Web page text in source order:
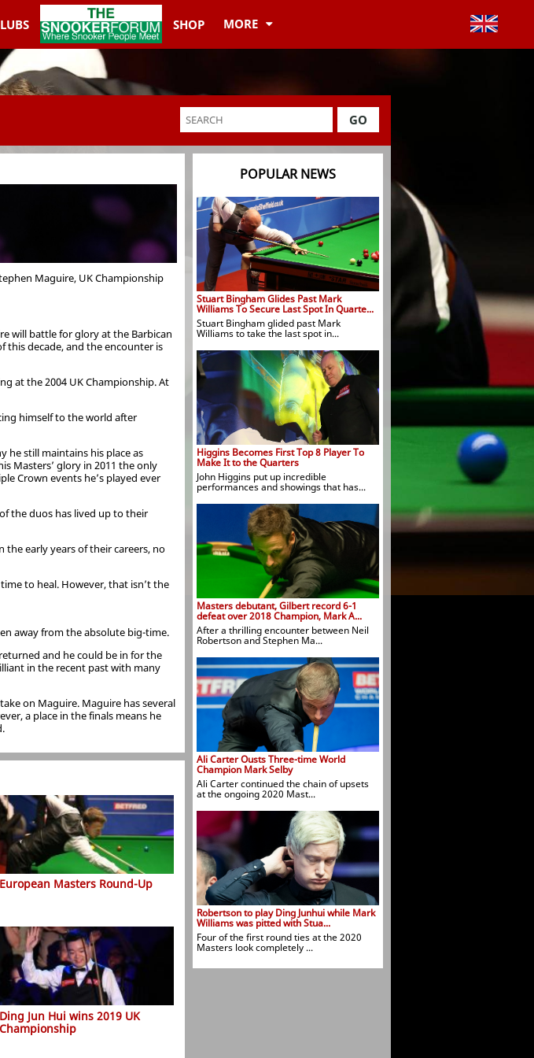
THESNOOKERFORUM
SHOP
MORE
GO
Maguire, UK Championship
will battle for glory at the Barbican
this decade, and the encounter is
at the 2004 UK Championship. At
himself to the world after
he still maintains his place as
Masters’ glory in 2011 the only
Crown events he’s played ever
the duos has lived up to their
early years of their careers, no
to heal. However, that isn’t the
away from the absolute big-time.
and he could be in for the
in the recent past with many
on Maguire. Maguire has several
a place in the finals means he
European Masters Round-Up
Ding Jun Hui wins 2019 UK
Championship
POPULAR NEWS
Stuart Bingham Glides Past Mark
Williams To Secure Last Spot In Quarte...
Stuart Bingham glided past Mark
Williams to take the last spot in...
Higgins Becomes First Top 8 Player To
Make It to the Quarters
John Higgins put up incredible
performances and showings that has...
Masters debutant, Gilbert record 6-1
defeat over 2018 Champion, Mark A...
After a thrilling encounter between Neil
Robertson and Stephen Ma...
Ali Carter Ousts Three-time World
Champion Mark Selby
Ali Carter continued the chain of upsets
at the ongoing 2020 Mast...
Robertson to play Ding Junhui while Mark
Williams was pitted with Stua...
Four of the first round ties at the 2020
Masters look completely ...